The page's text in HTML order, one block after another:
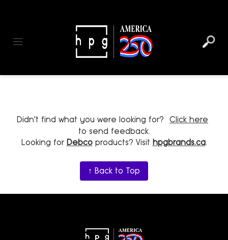
Toggle navigation
Didn't find what you were looking for?
Click here
to send feedback.
Looking for Debcoproducts? Visit hpgbrands.ca.
↑ Back to Top